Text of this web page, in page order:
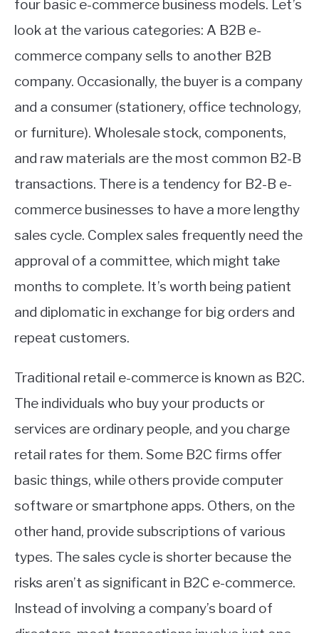
four basic e-commerce business models. Let’s
look at the various categories: A B2B e-
commerce company sells to another B2B
company. Occasionally, the buyer is a company
and a consumer (stationery, office technology,
or furniture). Wholesale stock, components,
and raw materials are the most common B2-B
transactions. There is a tendency for B2-B e-
commerce businesses to have a more lengthy
sales cycle. Complex sales frequently need the
approval of a committee, which might take
months to complete. It’s worth being patient
and diplomatic in exchange for big orders and
repeat customers.
Traditional retail e-commerce is known as B2C.
The individuals who buy your products or
services are ordinary people, and you charge
retail rates for them. Some B2C firms offer
basic things, while others provide computer
software or smartphone apps. Others, on the
other hand, provide subscriptions of various
types. The sales cycle is shorter because the
risks aren’t as significant in B2C e-commerce.
Instead of involving a company’s board of